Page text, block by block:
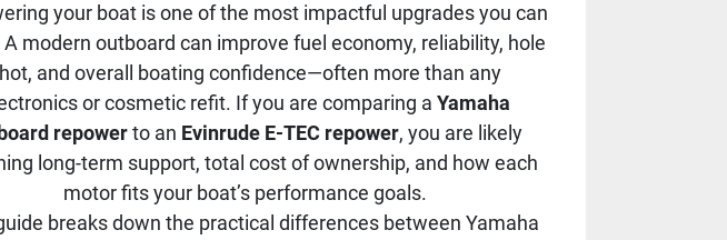
your boat is one of the most impactful upgrades you can
modern outboard can improve fuel economy, reliability, hole
and overall boating confidence—often more than any
or cosmetic refit. If you are comparing a Yamaha
repowerto an Evinrude E-TEC repower, you are likely
long-term support, total cost of ownership, and how each
motor fits your boat’s performance goals.
breaks down the practical differences between Yamaha